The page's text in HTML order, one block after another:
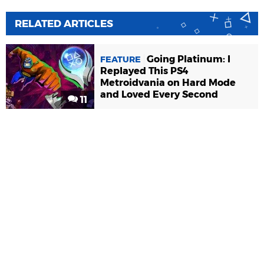
RELATED ARTICLES
11
FEATURE
Going Platinum: I
Replayed This PS4
Metroidvania on Hard Mode
and Loved Every Second